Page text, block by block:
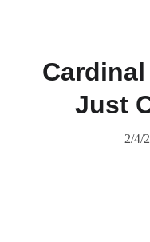
Just
2/4/